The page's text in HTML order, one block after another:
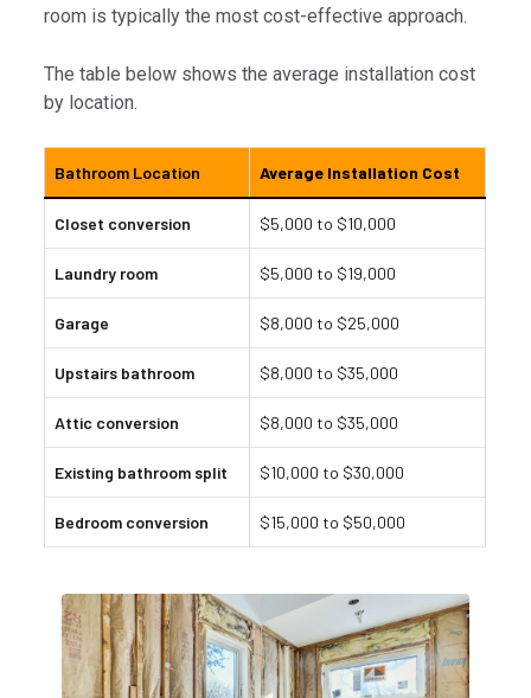
room is typically the most cost-effective approach.
The table below shows the average installation cost
by location.
Bathroom Location Average Installation Cost
Closet conversion $5,000 to $10,000
Laundry room $5,000 to $19,000
Garage $8,000 to $25,000
Upstairs bathroom $8,000 to $35,000
Attic conversion $8,000 to $35,000
Existing bathroom split $10,000 to $30,000
Bedroom conversion $15,000 to $50,000